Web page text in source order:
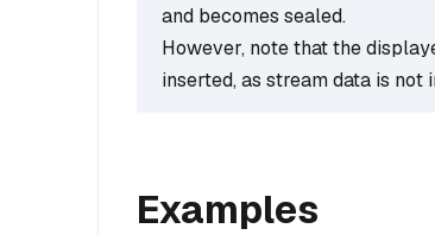
and becomes sealed.
However, note that the
inserted, as stream data is not
Examples